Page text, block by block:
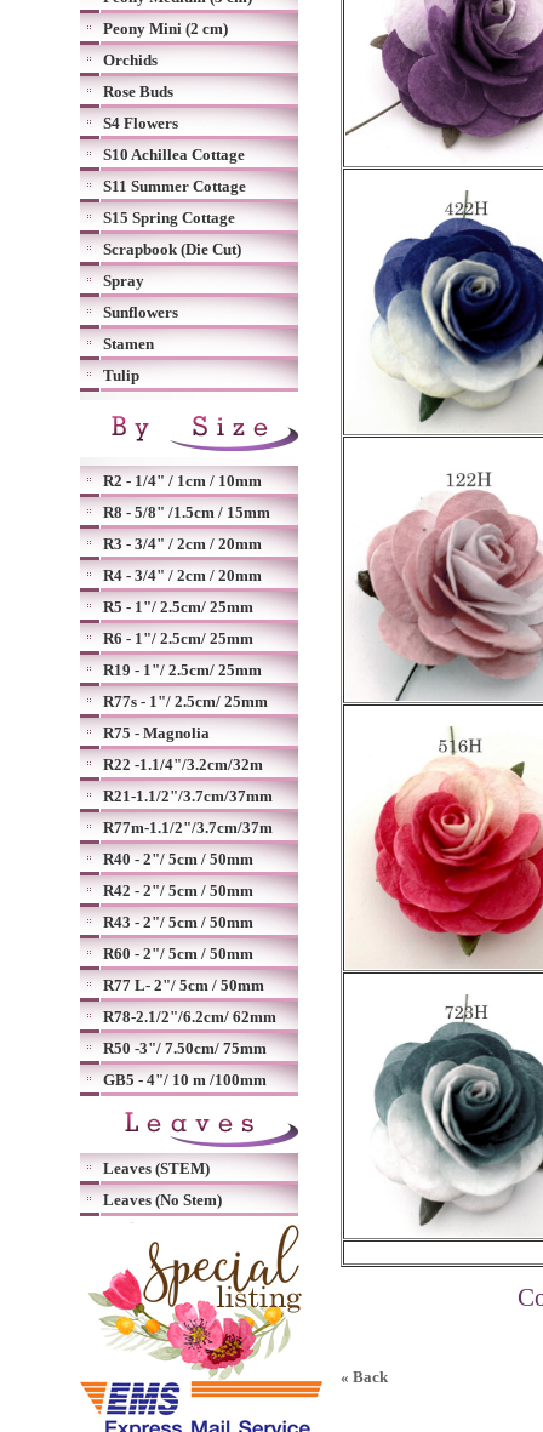
Peony Mini (2 cm)
Orchids
Rose Buds
S4 Flowers
S10 Achillea Cottage
S11 Summer Cottage
S15 Spring Cottage
Scrapbook (Die Cut)
Spray
Sunflowers
Stamen
Tulip
R2 - 1/4" / 1cm / 10mm
R8 - 5/8" /1.5cm / 15mm
R3 - 3/4" / 2cm / 20mm
R4 - 3/4" / 2cm / 20mm
R5 - 1"/ 2.5cm/ 25mm
R6 - 1"/ 2.5cm/ 25mm
R19 - 1"/ 2.5cm/ 25mm
R77s - 1"/ 2.5cm/ 25mm
R75 - Magnolia
R22 -1.1/4"/3.2cm/32m
R21-1.1/2"/3.7cm/37mm
R77m-1.1/2"/3.7cm/37m
R40 - 2"/ 5cm / 50mm
R42 - 2"/ 5cm / 50mm
R43 - 2"/ 5cm / 50mm
R60 - 2"/ 5cm / 50mm
R77 L- 2"/ 5cm / 50mm
R78-2.1/2"/6.2cm/ 62mm
R50 -3"/ 7.50cm/ 75mm
GB5 - 4"/ 10 m /100mm
Leaves (STEM)
Leaves (No Stem)
« Back